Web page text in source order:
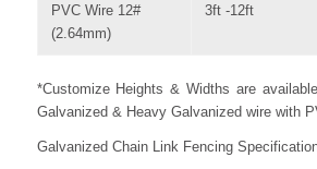
PVC Wire 12#
(2.64mm)
3ft -12ft
*Customize Heights & Widths are
Galvanized & Heavy Galvanized wire with
Galvanized Chain Link Fencing